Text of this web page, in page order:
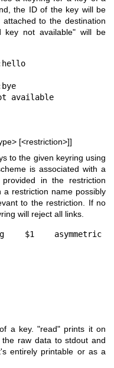
the ID of the key will be
to the destination
key not available" will be
available
[<restriction>]]
to the given keyring using
is associated with a
in the restriction
a restriction name possibly
to the restriction. If no
will reject all links.
$1 asymmetric
a key. "read" prints it on
raw data to stdout and
entirely printable or as a